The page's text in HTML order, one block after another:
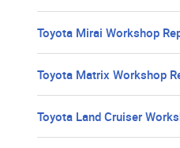
Toyota Mirai Workshop
Toyota Matrix Workshop
Toyota Land Cruiser